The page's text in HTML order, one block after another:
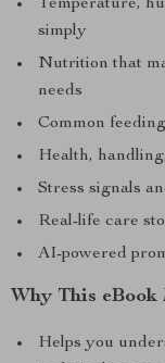
Temperature,
simply
Nutrition that
needs
Common
Health,
Stress signals
Real-life care
AI-powered
Why This
Helps you